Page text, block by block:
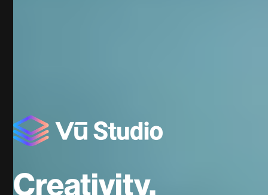
Creativity.